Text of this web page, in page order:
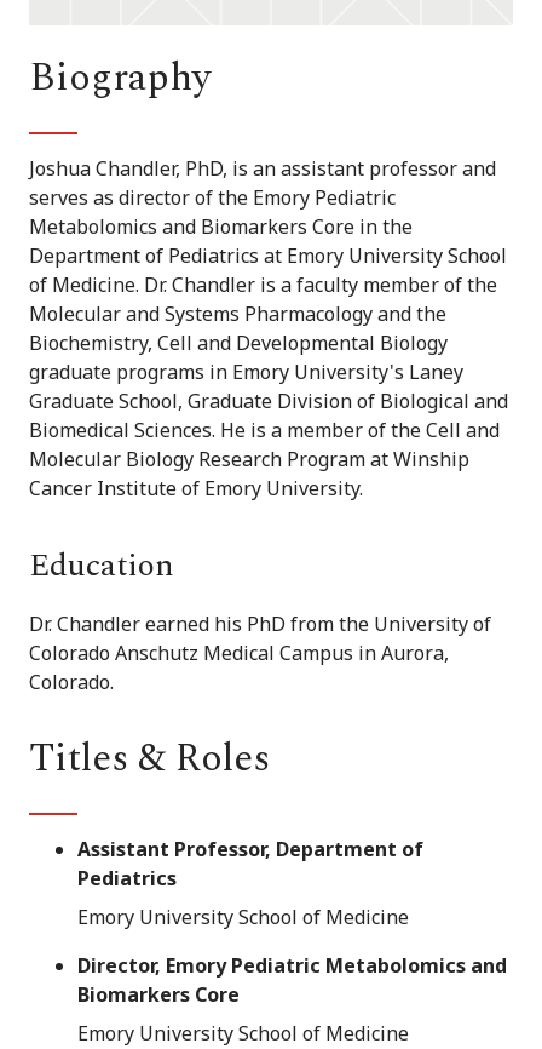
Biography
Joshua Chandler, PhD, is an assistant professor and
serves as director of the Emory Pediatric
Metabolomics and Biomarkers Core in the
Department of Pediatrics at Emory University School
of Medicine. Dr. Chandler is a faculty member of the
Molecular and Systems Pharmacology and the
Biochemistry, Cell and Developmental Biology
graduate programs in Emory University's Laney
Graduate School, Graduate Division of Biological and
Biomedical Sciences. He is a member of the Cell and
Molecular Biology Research Program at Winship
Cancer Institute of Emory University.
Education
Dr. Chandler earned his PhD from the University of
Colorado Anschutz Medical Campus in Aurora,
Colorado.
Titles & Roles
Assistant Professor, Department of
Pediatrics
Emory University School of Medicine
Director, Emory Pediatric Metabolomics and
Biomarkers Core
Emory University School of Medicine